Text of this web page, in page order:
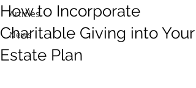
Articles
News
How to Incorporate
Charitable Giving into Your
Estate Plan